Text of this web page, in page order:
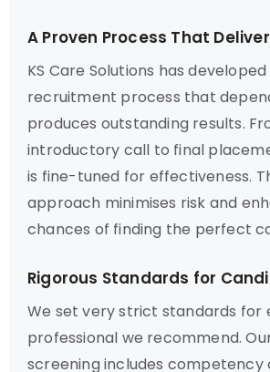
A Proven Process That
KS Care Solutions has
recruitment process that
produces outstanding results.
introductory call to final
is fine-tuned for effectiveness.
approach minimises risk and
chances of finding the perfect
Rigorous Standards for
We set very strict standards for
professional we recommend.
screening includes competency